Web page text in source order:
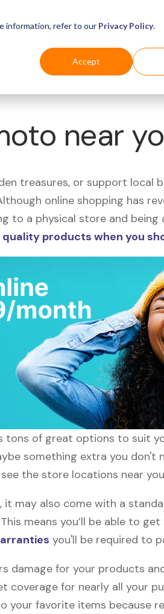
information, refer to our Privacy Policy.
Accept
Industries For Shoppers
near
treasures, or support local
online shopping has
to a physical store and
quality products when you
tons of great options to suit
something extra you don't
the store locations near
may also come with a
means you’ll be able to
you'll be required to
damage for your products
coverage for nearly all your
favorite items because